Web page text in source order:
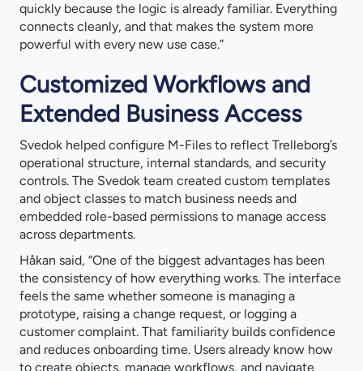
quickly because the logic is already familiar. Everything
connects cleanly, and that makes the system more
powerful with every new use case.”
Customized Workflows and
Extended Business Access
Svedok helped configure M-Files to reflect Trelleborg’s
operational structure, internal standards, and security
controls. The Svedok team created custom templates
and object classes to match business needs and
embedded role-based permissions to manage access
across departments.
Håkan said, “One of the biggest advantages has been
the consistency of how everything works. The interface
feels the same whether someone is managing a
prototype, raising a change request, or logging a
customer complaint. That familiarity builds confidence
and reduces onboarding time. Users already know how
to create objects, manage workflows, and navigate